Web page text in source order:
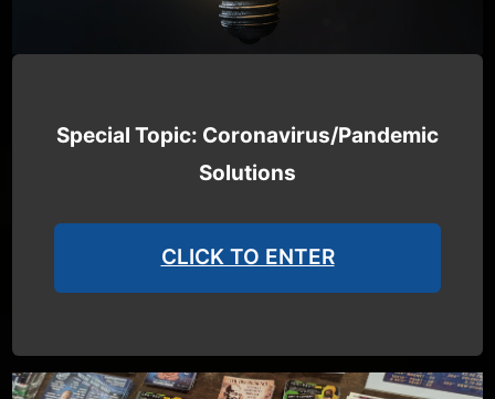
Special Topic: Coronavirus/Pandemic
Solutions
CLICK TO ENTER